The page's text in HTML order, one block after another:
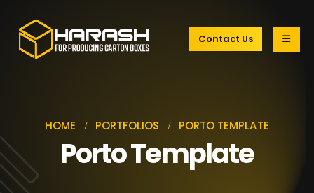
Contact Us
HOME PORTFOLIOS PORTO TEMPLATE
Porto Template